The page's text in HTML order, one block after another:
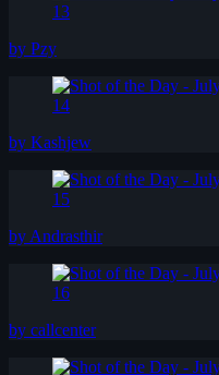
13
by Pzy
14
by Kashjew
15
by Andrasthir
16
by callcenter